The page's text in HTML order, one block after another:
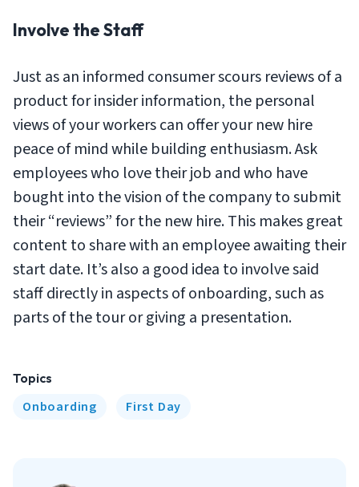
Involve the Staff
Just as an informed consumer scours reviews of a
product for insider information, the personal
views of your workers can offer your new hire
peace of mind while building enthusiasm. Ask
employees who love their job and who have
bought into the vision of the company to submit
their “reviews” for the new hire. This makes great
content to share with an employee awaiting their
start date. It’s also a good idea to involve said
staff directly in aspects of onboarding, such as
parts of the tour or giving a presentation.
Topics
Onboarding First Day